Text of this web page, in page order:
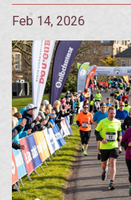
Feb 14, 2026